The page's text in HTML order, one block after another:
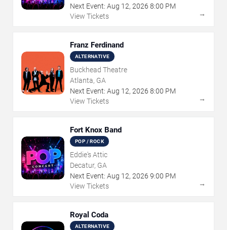
Next Event: Aug 12, 2026 8:00 PM
View Tickets
→
Franz Ferdinand
ALTERNATIVE
Buckhead Theatre
Atlanta, GA
Next Event: Aug 12, 2026 8:00 PM
View Tickets
→
Fort Knox Band
POP / ROCK
Eddie's Attic
Decatur, GA
Next Event: Aug 12, 2026 9:00 PM
View Tickets
→
Royal Coda
ALTERNATIVE